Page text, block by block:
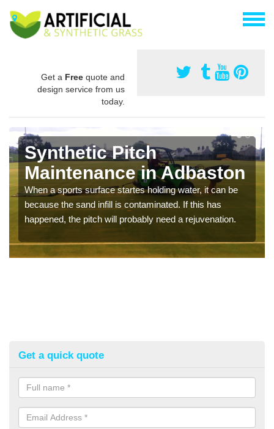
Get a Free quote and
design service from us
today.
Synthetic Pitch
Maintenance in Adbaston
When a sports surface startes holding water, it can be
because the sand infill is contaminated. If this has
happened, the pitch will probably need a rejuvenation.
Get a quick quote